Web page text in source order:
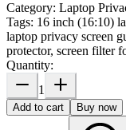
Category: Laptop
Tags: 16 inch (16:10)
laptop privacy screen
protector, screen filter
Quantity:
1
Add to cart Buy now